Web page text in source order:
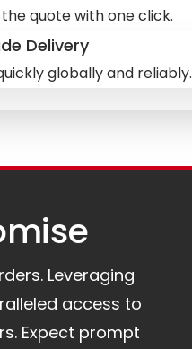
quote with one click.
Delivery
globally and reliably.
Leveraging
access to
Expect prompt